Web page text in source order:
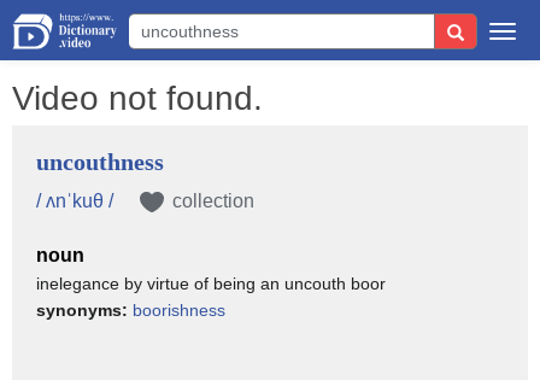
Video not found.
uncouthness
/ ʌnˈkuθ / collection
noun
inelegance by virtue of being an uncouth boor
synonyms: boorishness